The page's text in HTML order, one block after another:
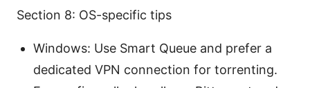
Section 8: OS-specific tips
Windows: Use Smart Queue and prefer a
dedicated VPN connection for torrenting.